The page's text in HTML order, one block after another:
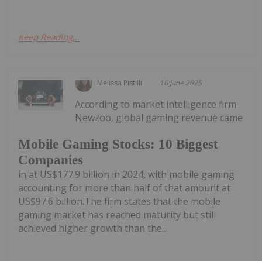
Keep Reading...
Melissa Pistilli 16 June 2025
Mobile Gaming Stocks: 10 Biggest
Companies
According to market intelligence firm
Newzoo, global gaming revenue came
in at US$177.9 billion in 2024, with mobile gaming
accounting for more than half of that amount at
US$97.6 billion.The firm states that the mobile
gaming market has reached maturity but still
achieved higher growth than the...